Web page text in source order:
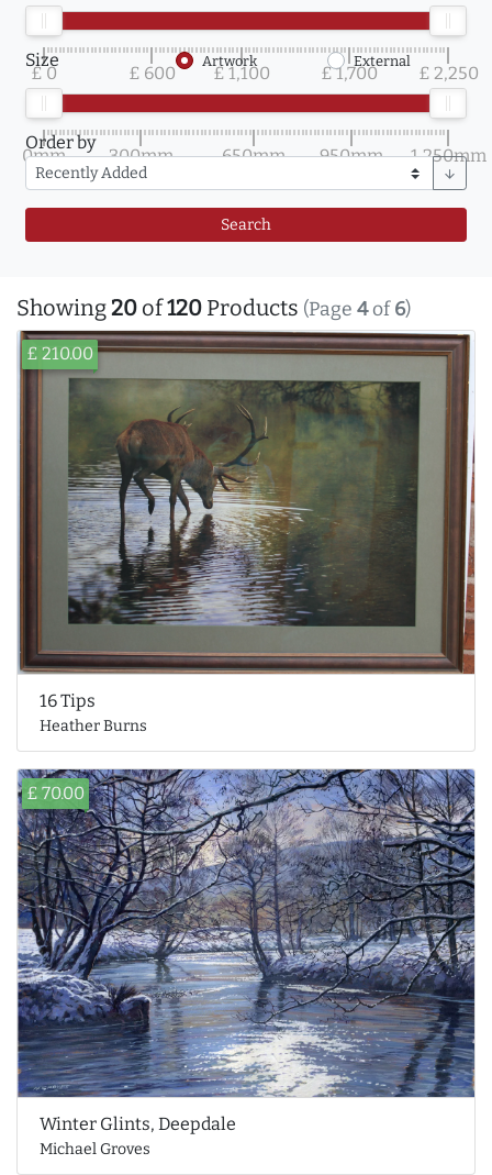
£ 0 £ 600 £ 1,100 £ 1,700 £ 2,250
Size Artwork External
0mm 300mm 650mm 950mm 1,250mm
Order by
arrow_downward
Search
Showing20 of120 Products (Page 4of6)
£ 210.00
16 Tips
Heather Burns
£ 70.00
Winter Glints, Deepdale
Michael Groves